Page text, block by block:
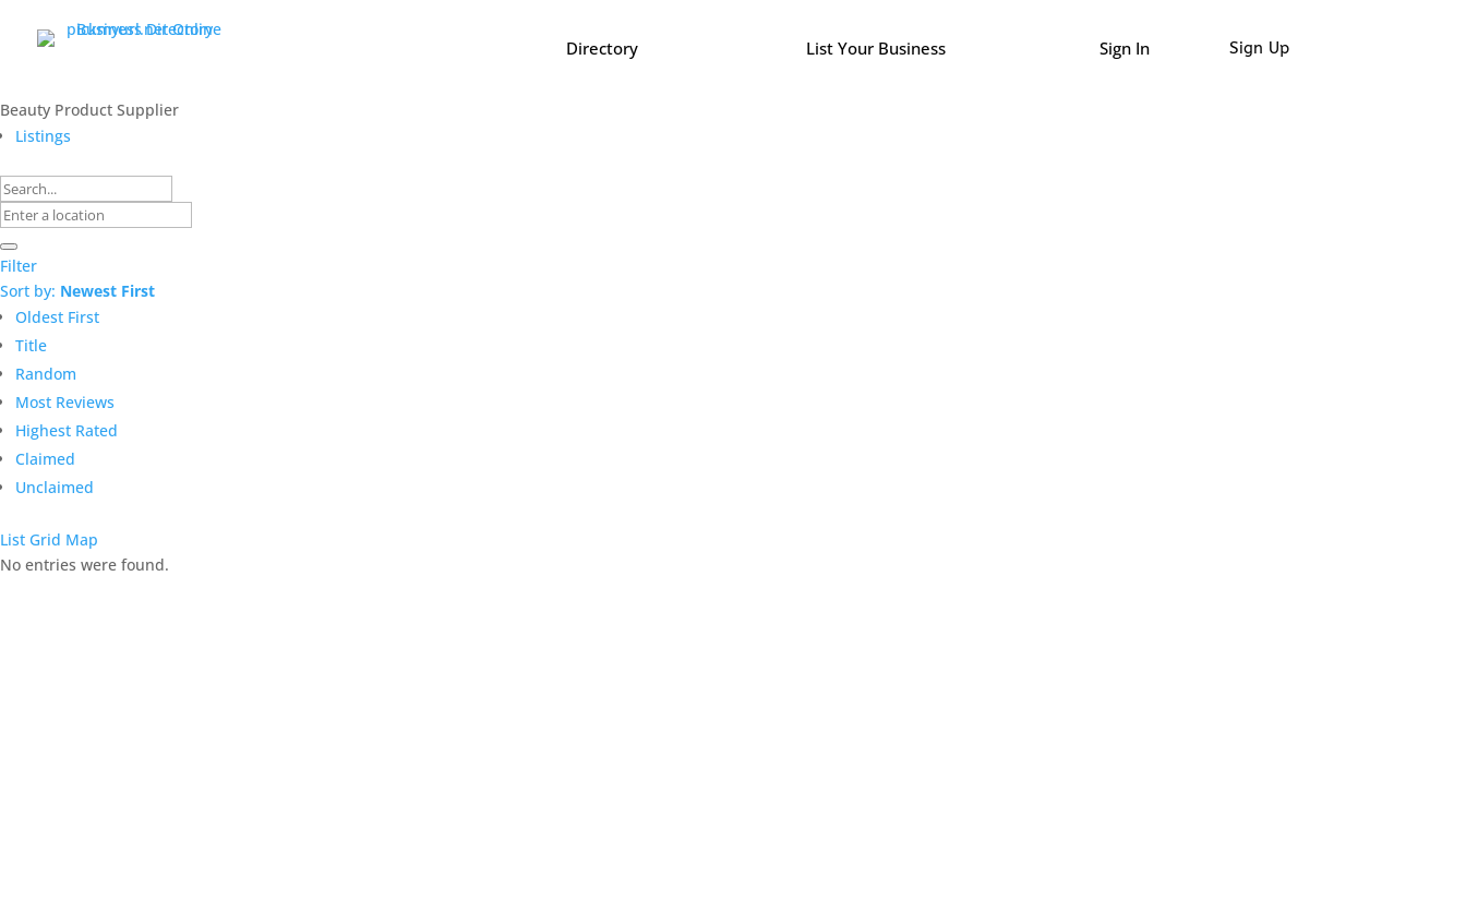
Directory List Your Business Sign In Sign Up
Beauty Product Supplier
Listings
Filter
Sort by: Newest First
Oldest First
Title
Random
Most Reviews
Highest Rated
Claimed
Unclaimed
List Grid Map
No entries were found.